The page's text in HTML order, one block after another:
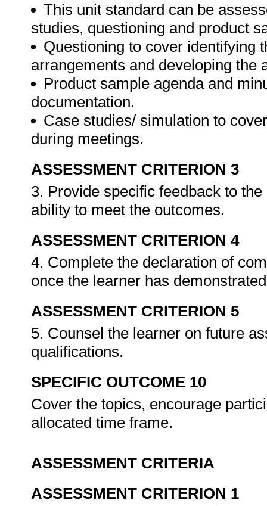
This unit standard can be
studies, questioning and product
Questioning to cover identifying
arrangements and developing the
Product sample agenda and
documentation.
Case studies/ simulation to
during meetings.
ASSESSMENT CRITERION 3
3. Provide specific feedback to
ability to meet the outcomes.
ASSESSMENT CRITERION 4
4. Complete the declaration of
once the learner has
ASSESSMENT CRITERION 5
5. Counsel the learner on future
qualifications.
SPECIFIC OUTCOME 10
Cover the topics, encourage
allocated time frame.
ASSESSMENT CRITERIA
ASSESSMENT CRITERION 1